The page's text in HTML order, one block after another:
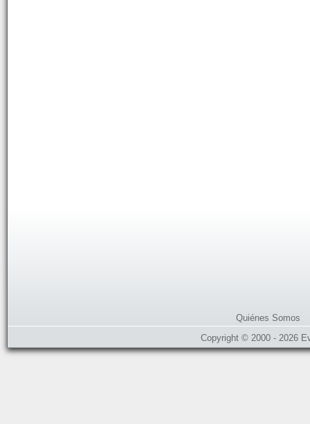
Quiénes Somos
Copyright © 2000 - 2026